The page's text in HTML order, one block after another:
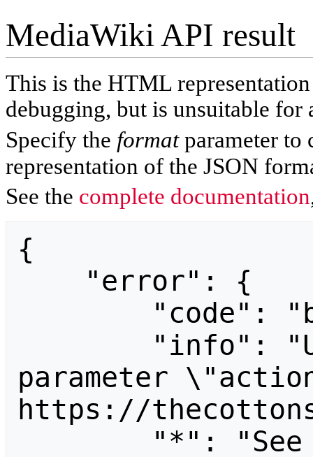
MediaWiki API result
This is the HTML
debugging, but is unsuitable for
Specify the formatparameter to
representation of the JSON
See the complete documentation
{
parameter
https://